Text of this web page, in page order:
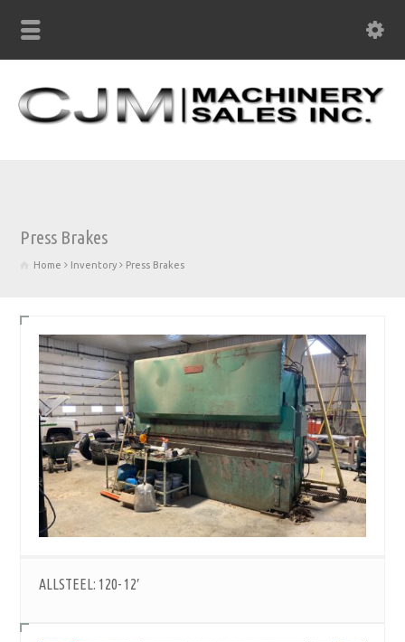
Press Brakes
Home Inventory Press Brakes
ALLSTEEL: 120- 12′